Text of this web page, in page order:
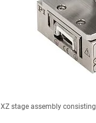
XZ stage assembly